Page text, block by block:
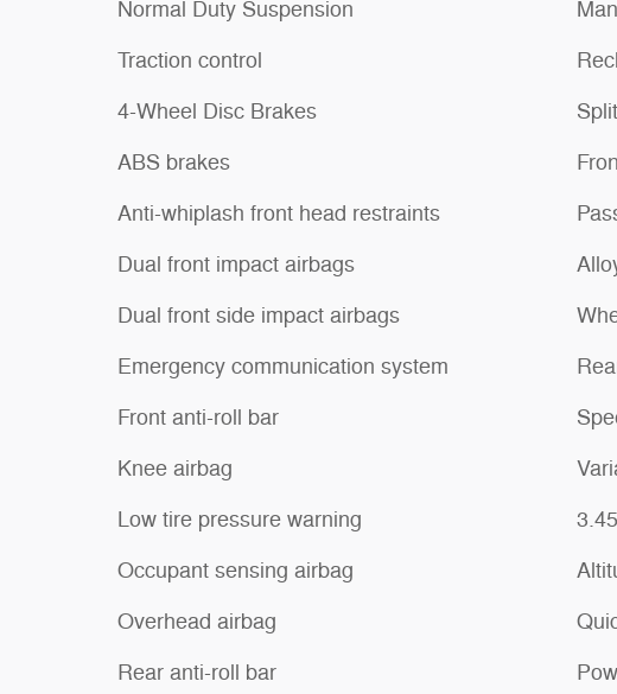
Normal Duty Suspension
Traction control
4-Wheel Disc Brakes
ABS brakes
Anti-whiplash front head restraints
Dual front impact airbags
Dual front side impact airbags
Emergency communication system
Front anti-roll bar
Knee airbag
Low tire pressure warning
Occupant sensing airbag
Overhead airbag
Rear anti-roll bar